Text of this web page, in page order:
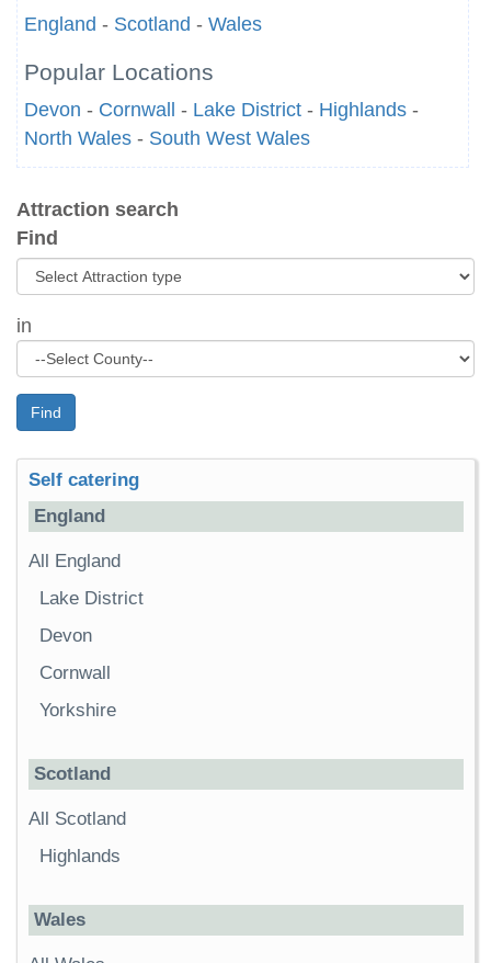
England - Scotland - Wales
Popular Locations
Devon - Cornwall - Lake District - Highlands -
North Wales - South West Wales
Attraction search
Find
in
Find
Self catering
England
All England
Lake District
Devon
Cornwall
Yorkshire
Scotland
All Scotland
Highlands
Wales